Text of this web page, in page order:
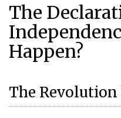
The
Happen?
The Revolution